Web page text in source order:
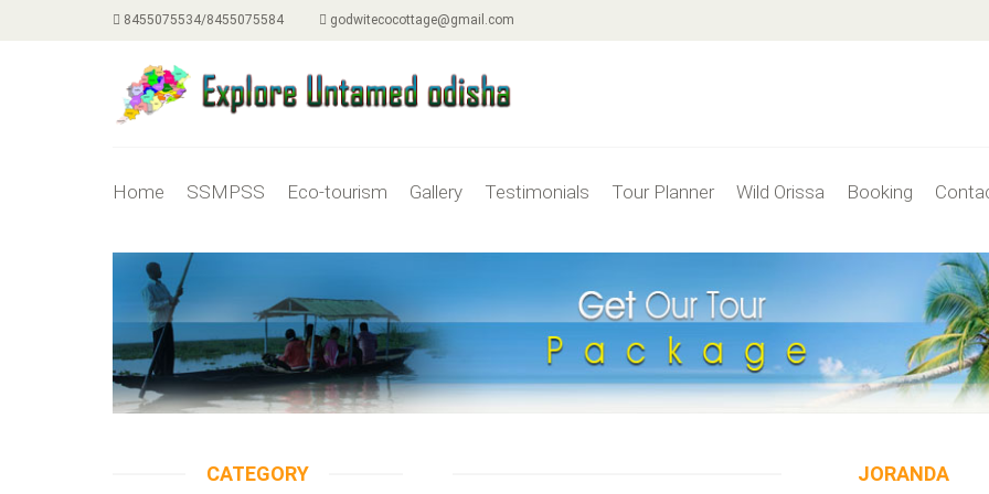
8455075534/8455075584 godwitecocottage@gmail.com
Home SSMPSS Eco-tourism Gallery Testimonials Tour Planner Wild Orissa Booking
CATEGORY JORANDA